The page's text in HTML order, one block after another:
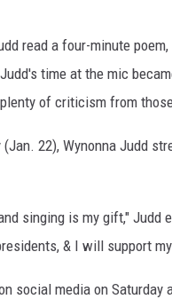
read a four-minute poem,
time at the mic
of criticism from
22), Wynonna Judd
singing is my gift," Judd
& I will support
social media on Saturday